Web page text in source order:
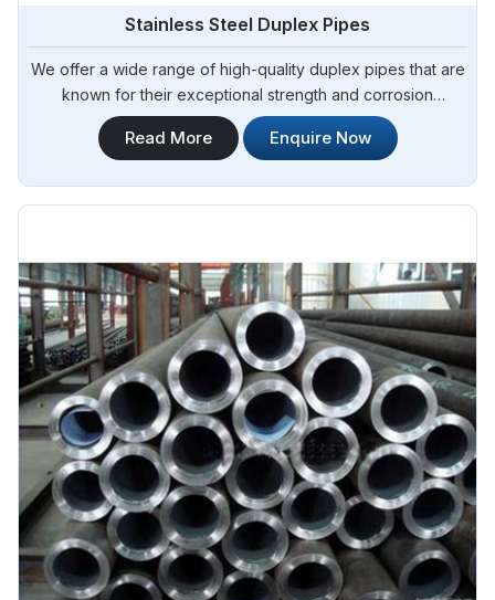
Stainless Steel Duplex Pipes
We offer a wide range of high-quality duplex pipes that are
known for their exceptional strength and corrosion
resistance. Steel Pipe Sourcing is your reliable source for
Stainless Steel Duplex Pipes in Algeria. Our stainless steel
Read More Enquire Now